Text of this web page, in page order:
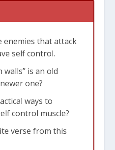
enemies that attack
self control.
walls” is an old
one?
ways to
control muscle?
verse from this